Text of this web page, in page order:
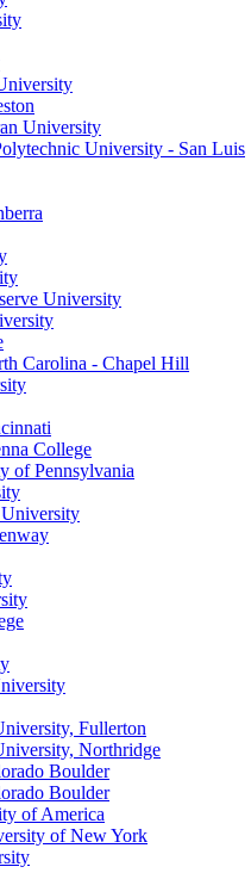
University
University - San Luis
University
Carolina - Chapel Hill
College
of Pennsylvania
Fullerton
Northridge
Boulder
Boulder
of America
of New York